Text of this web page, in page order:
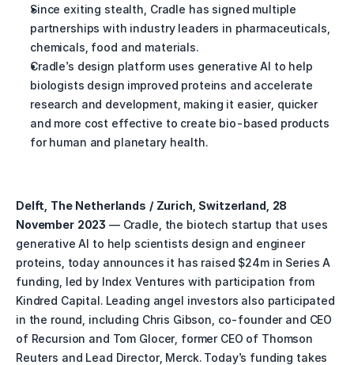
Since exiting stealth, Cradle has signed multiple
partnerships with industry leaders in pharmaceuticals,
chemicals, food and materials.
Cradle’s design platform uses generative AI to help
biologists design improved proteins and accelerate
research and development, making it easier, quicker
and more cost effective to create bio-based products
for human and planetary health.
Delft, The Netherlands / Zurich, Switzerland, 28
November 2023 –– Cradle, the biotech startup that uses
generative AI to help scientists design and engineer
proteins, today announces it has raised $24m in Series A
funding, led by Index Ventures with participation from
Kindred Capital. Leading angel investors also participated
in the round, including Chris Gibson, co-founder and CEO
of Recursion and Tom Glocer, former CEO of Thomson
Reuters and Lead Director, Merck. Today’s funding takes